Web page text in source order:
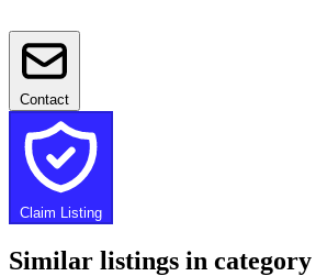
Contact
Claim Listing
Similar listings in category